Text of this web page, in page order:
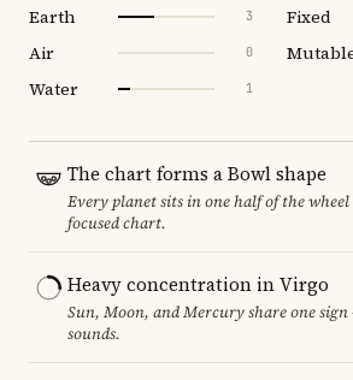
Earth 3
Air 0
Water 1
Fixed
The chart forms a Bowl shape
Every planet sits in one half of the
focused chart.
Heavy concentration in Virgo
Sun, Moon, and Mercury share one
sounds.